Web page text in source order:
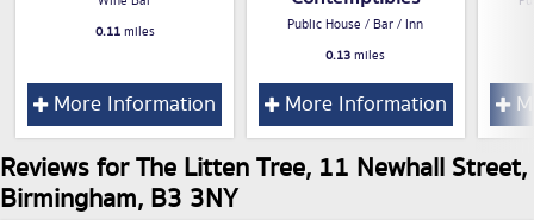
0.11miles
More Information
Public House / Bar / Inn
0.13miles
More Information
Reviews for The Litten Tree, 11 Newhall Street,
Birmingham, B3 3NY